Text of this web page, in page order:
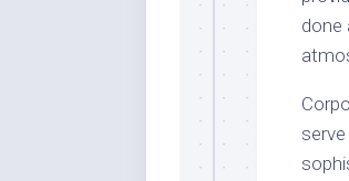
done